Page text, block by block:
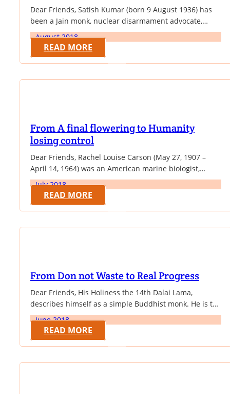
Dear Friends, Satish Kumar (born 9 August 1936) has
been a Jain monk, nuclear disarmament advocate,
pacifist, and is the current editor of Resurgence &
Ecologist magazine. Now living in England, Kumar is
the founder and Director of Programmes of the
Schumacher College international center for ecological
studies. He insists that reverence for nature should…
August 2018
READ MORE
From A final flowering to Humanity
losing control
Dear Friends, Rachel Louise Carson (May 27, 1907 –
April 14, 1964) was an American marine biologist,
author, and conservationist whose book Silent Spring
and other writings are credited with advancing the
global environmental movement. Carson began her
career as an aquatic biologist in the U.S. Bureau of
Fisheries, and became a full-time nature writer…
July 2018
READ MORE
From Don not Waste to Real Progress
Dear Friends, His Holiness the 14th Dalai Lama,
describes himself as a simple Buddhist monk. He is the
spiritual leader of Tibet. He was born on 6 July 1935, to
a farming family, in Tibet. At the age of two, the child
was recognized as the reincarnation of the previous
13th Dalai Lama. In 1959,…
June 2018
READ MORE